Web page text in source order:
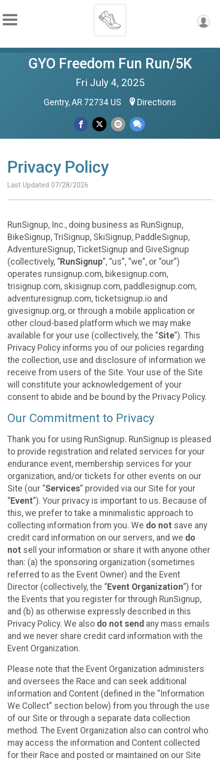
GYO Freedom Fun Run/5K
Fri July 4, 2025
Gentry, AR 72734 US Directions
Privacy Policy
Last Updated 07/28/2026
RunSignup, Inc., doing business as RunSignup,
BikeSignup, TriSignup, SkiSignup, PaddleSignup,
AdventureSignup, TicketSignup and GiveSignup
(collectively, “RunSignup”, “us”, “we”, or “our”)
operates runsignup.com, bikesignup.com,
trisignup.com, skisignup.com, paddlesignup.com,
adventuresignup.com, ticketsignup.io and
givesignup.org, or through a mobile application or
other cloud-based platform which we may make
available for your use (collectively, the “Site”). This
Privacy Policy informs you of our policies regarding
the collection, use and disclosure of information we
receive from users of the Site. Your use of the Site
will constitute your acknowledgement of your
consent to abide and be bound by the Privacy Policy.
Our Commitment to Privacy
Thank you for using RunSignup. RunSignup is pleased
to provide registration and related services for your
endurance event, membership services for your
organization, and/or tickets for other events on our
Site (our “Services” provided via our Site for your
“Event”). Your privacy is important to us. Because of
this, we prefer to take a minimalistic approach to
collecting information from you. We do not save any
credit card information on our servers, and we do
not sell your information or share it with anyone other
than: (a) the sponsoring organization (sometimes
referred to as the Event Owner) and the Event
Director (collectively, the “Event Organization”) for
the Events that you register for through RunSignup,
and (b) as otherwise expressly described in this
Privacy Policy. We also do not send any mass emails
and we never share credit card information with the
Event Organization.
Please note that the Event Organization administers
and oversees the Race and can seek additional
information and Content (defined in the “Information
We Collect” section below) from you through the use
of our Site or through a separate data collection
method. The Event Organization also can control who
may access the information and Content collected
for their Race and posted or maintained on our Site